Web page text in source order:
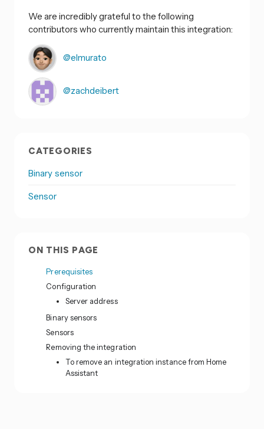
We are incredibly grateful to the following
contributors who currently maintain this integration:
@elmurato
@zachdeibert
CATEGORIES
Binary sensor
Sensor
ON THIS PAGE
Prerequisites
Configuration
Server address
Binary sensors
Sensors
Removing the integration
To remove an integration instance from Home
Assistant